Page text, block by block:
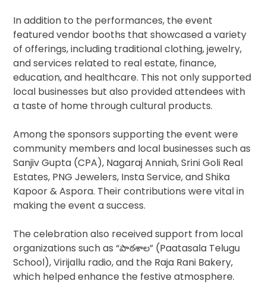
In addition to the performances, the event
featured vendor booths that showcased a variety
of offerings, including traditional clothing, jewelry,
and services related to real estate, finance,
education, and healthcare. This not only supported
local businesses but also provided attendees with
a taste of home through cultural products.
Among the sponsors supporting the event were
community members and local businesses such as
Sanjiv Gupta (CPA), Nagaraj Anniah, Srini Goli Real
Estates, PNG Jewelers, Insta Service, and Shika
Kapoor & Aspora. Their contributions were vital in
making the event a success.
The celebration also received support from local
organizations such as “పాఠశాల” (Paatasala Telugu
School), Virijallu radio, and the Raja Rani Bakery,
which helped enhance the festive atmosphere.